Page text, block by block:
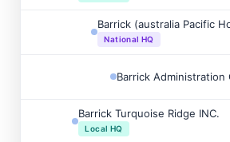
Barrick (australia Pacific
National HQ
Barrick Administration
Barrick Turquoise Ridge INC.
Local HQ